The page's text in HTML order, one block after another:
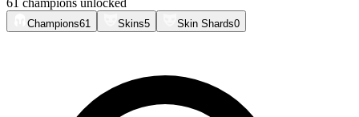
61 champions unlocked
Champions61 Skins5 Skin Shards0